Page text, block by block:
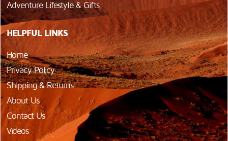
Adventure Lifestyle & Gifts
HELPFUL LINKS
Home
Privacy Policy
Shipping & Returns
About Us
Contact Us
Videos